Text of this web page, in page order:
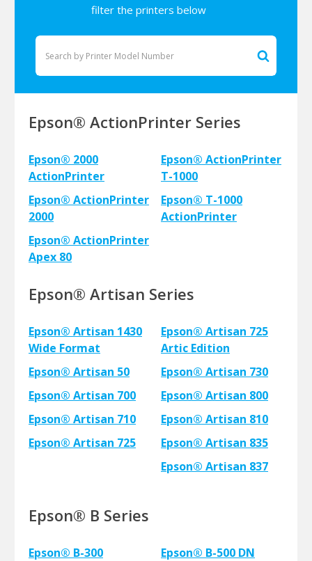
filter the printers below
Epson® ActionPrinter Series
Epson® 2000
ActionPrinter
Epson® ActionPrinter
2000
Epson® ActionPrinter
Apex 80
Epson® ActionPrinter
T-1000
Epson® T-1000
ActionPrinter
Epson® Artisan Series
Epson® Artisan 1430
Wide Format
Epson® Artisan 50
Epson® Artisan 700
Epson® Artisan 710
Epson® Artisan 725
Epson® Artisan 725
Artic Edition
Epson® Artisan 730
Epson® Artisan 800
Epson® Artisan 810
Epson® Artisan 835
Epson® Artisan 837
Epson® B Series
Epson® B-300
Epson® B-500 DN